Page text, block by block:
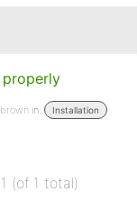
properly
in: Installation
(of 1 total)